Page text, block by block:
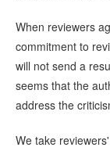
When reviewers
commitment to
will not send a
seems that the
address the
We take